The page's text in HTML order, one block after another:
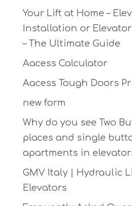
Your Lift at Home –
Installation or
– The Ultimate Guide
Aacess Calculator
Aacess Tough Doors
new form
Why do you see Two
places and single
apartments in
GMV Italy | Hydraulic
Elevators